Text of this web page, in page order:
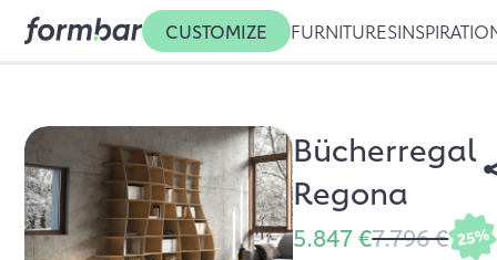
CUSTOMIZE FURNITURES
Bücherregal
Regona
5.847 €7.796 € 25%